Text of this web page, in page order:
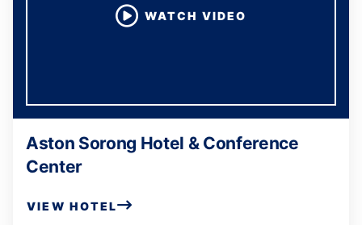
WATCH VIDEO
Aston Sorong Hotel & Conference
Center
VIEW HOTEL